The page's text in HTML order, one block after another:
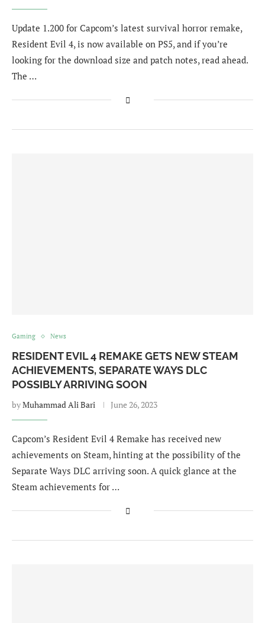
Update 1.200 for Capcom’s latest survival horror remake,
Resident Evil 4, is now available on PS5, and if you’re
looking for the download size and patch notes, read ahead.
The …
Gaming News
RESIDENT EVIL 4 REMAKE GETS NEW STEAM
ACHIEVEMENTS, SEPARATE WAYS DLC
POSSIBLY ARRIVING SOON
byMuhammad Ali Bari June 26, 2023
Capcom’s Resident Evil 4 Remake has received new
achievements on Steam, hinting at the possibility of the
Separate Ways DLC arriving soon. A quick glance at the
Steam achievements for …